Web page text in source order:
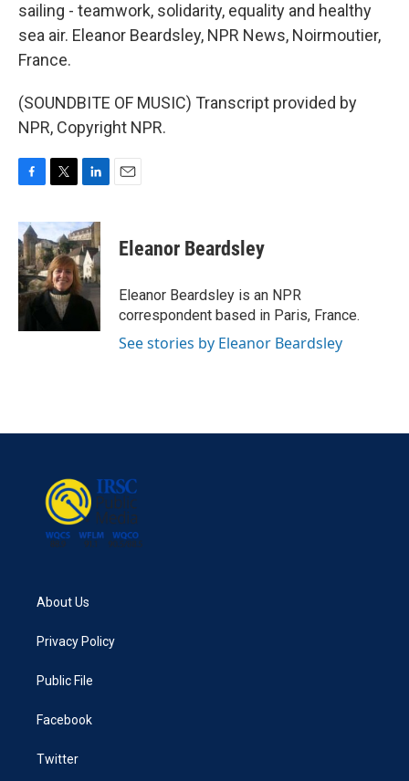
sailing - teamwork, solidarity, equality and healthy
sea air. Eleanor Beardsley, NPR News, Noirmoutier,
France.
(SOUNDBITE OF MUSIC) Transcript provided by
NPR, Copyright NPR.
c
e
b
o
o
k
i
t
t
e
r
n
k
e
d
I
n
Eleanor Beardsley
Eleanor Beardsley is an NPR
correspondent based in Paris, France.
See stories by Eleanor Beardsley
About Us
Privacy Policy
Public File
Facebook
Twitter